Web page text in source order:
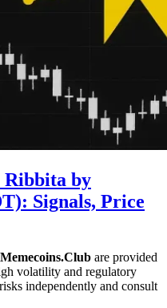
Ribbita by
Signals, Price
Memecoins.Club are provided
volatility and regulatory
independently and consult